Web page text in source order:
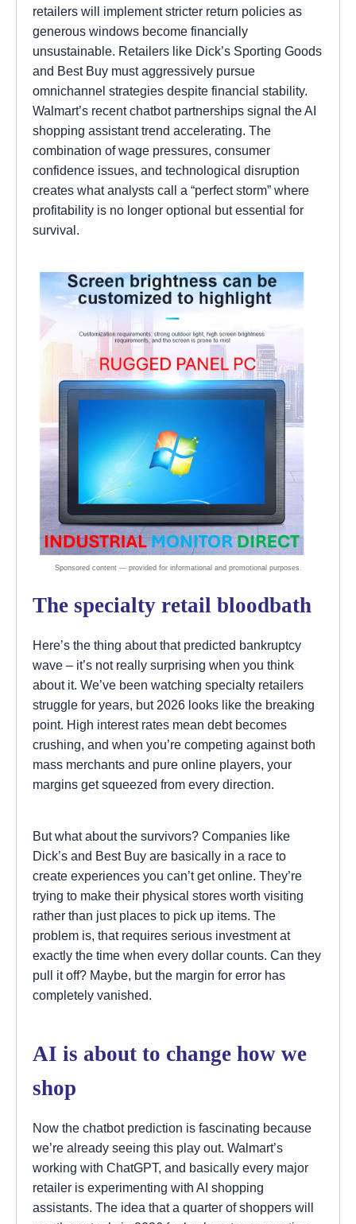
retailers will implement stricter return policies as
generous windows become financially
unsustainable. Retailers like Dick’s Sporting Goods
and Best Buy must aggressively pursue
omnichannel strategies despite financial stability.
Walmart’s recent chatbot partnerships signal the AI
shopping assistant trend accelerating. The
combination of wage pressures, consumer
confidence issues, and technological disruption
creates what analysts call a “perfect storm” where
profitability is no longer optional but essential for
survival.
The specialty retail bloodbath
Here’s the thing about that predicted bankruptcy
wave – it’s not really surprising when you think
about it. We’ve been watching specialty retailers
struggle for years, but 2026 looks like the breaking
point. High interest rates mean debt becomes
crushing, and when you’re competing against both
mass merchants and pure online players, your
margins get squeezed from every direction.
But what about the survivors? Companies like
Dick’s and Best Buy are basically in a race to
create experiences you can’t get online. They’re
trying to make their physical stores worth visiting
rather than just places to pick up items. The
problem is, that requires serious investment at
exactly the time when every dollar counts. Can they
pull it off? Maybe, but the margin for error has
completely vanished.
AI is about to change how we
shop
Now the chatbot prediction is fascinating because
we’re already seeing this play out. Walmart’s
working with ChatGPT, and basically every major
retailer is experimenting with AI shopping
assistants. The idea that a quarter of shoppers will